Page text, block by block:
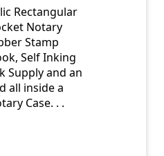
Rectangular
Notary
Stamp
Self Inking
Supply and an
all inside a
Case. . .